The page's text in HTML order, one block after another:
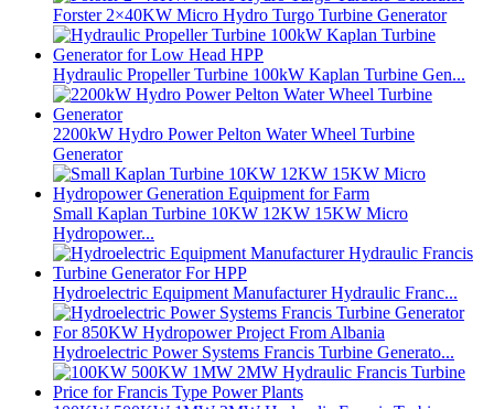
Forster 2×40KW Micro Hydro Turgo Turbine Generator
Hydraulic Propeller Turbine 100kW Kaplan Turbine Gen...
2200kW Hydro Power Pelton Water Wheel Turbine
Generator
Small Kaplan Turbine 10KW 12KW 15KW Micro
Hydropower...
Hydroelectric Equipment Manufacturer Hydraulic Franc...
Hydroelectric Power Systems Francis Turbine Generato...